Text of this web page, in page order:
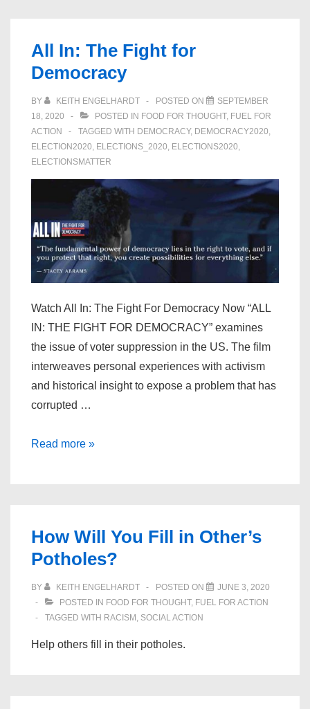
All In: The Fight for
Democracy
BY KEITH ENGELHARDT POSTED ON
SEPTEMBER
18, 2020
POSTED IN FOOD FOR THOUGHT, FUEL FOR
ACTION
TAGGED WITH DEMOCRACY, DEMOCRACY2020,
ELECTION2020, ELECTIONS_2020, ELECTIONS2020,
ELECTIONSMATTER
Watch All In: The Fight For Democracy Now “ALL
IN: THE FIGHT FOR DEMOCRACY” examines
the issue of voter suppression in the US. The film
interweaves personal experiences with activism
and historical insight to expose a problem that has
corrupted …
All
Democracy
Read more »
How Will You Fill in Other’s
Potholes?
BY KEITH ENGELHARDT POSTED ON
JUNE 3, 2020
POSTED IN FOOD FOR THOUGHT, FUEL FOR ACTION
TAGGED WITH RACISM SOCIAL ACTION
Help others fill in their potholes.